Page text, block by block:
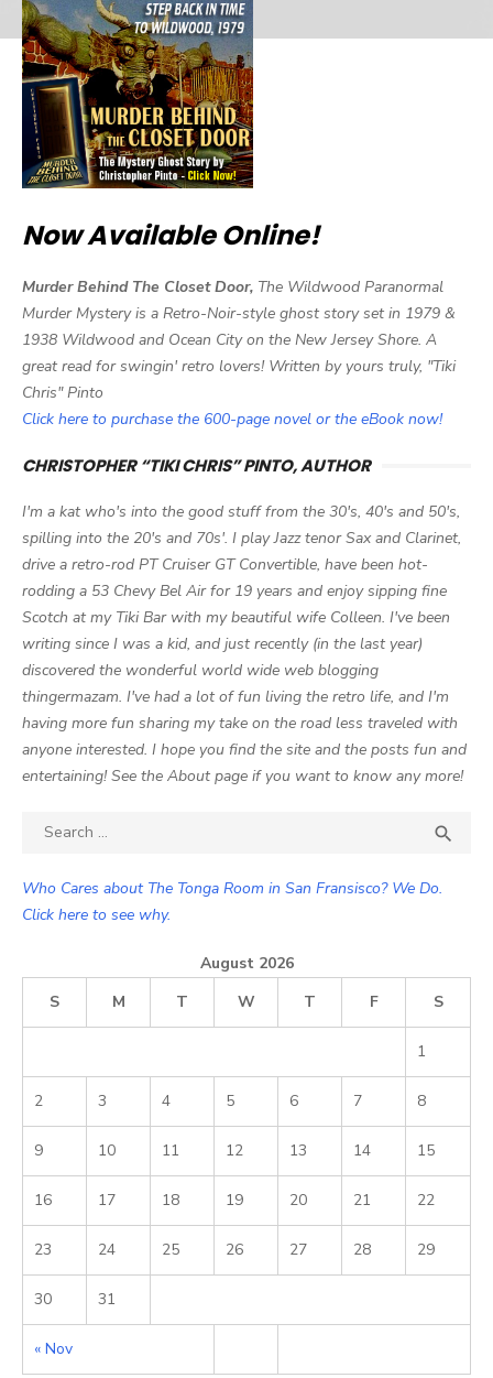
Now Available Online!
Murder Behind The Closet Door, The Wildwood Paranormal
Murder Mystery is a Retro-Noir-style ghost story set in 1979 &
1938 Wildwood and Ocean City on the New Jersey Shore. A
great read for swingin' retro lovers! Written by yours truly, "Tiki
Chris" Pinto
Click here to purchase the 600-page novel or the eBook now!
CHRISTOPHER “TIKI CHRIS” PINTO, AUTHOR
I'm a kat who's into the good stuff from the 30's, 40's and 50's,
spilling into the 20's and 70s'. I play Jazz tenor Sax and Clarinet,
drive a retro-rod PT Cruiser GT Convertible, have been hot-
rodding a 53 Chevy Bel Air for 19 years and enjoy sipping fine
Scotch at my Tiki Bar with my beautiful wife Colleen. I've been
writing since I was a kid, and just recently (in the last year)
discovered the wonderful world wide web blogging
thingermazam. I've had a lot of fun living the retro life, and I'm
having more fun sharing my take on the road less traveled with
anyone interested. I hope you find the site and the posts fun and
entertaining! See the About page if you want to know any more!
Search

Who Cares about The Tonga Room in San Fransisco? We Do.
Click here to see why.
August 2026
S
M T W T F S
« Nov
1
2 3 4 5 6 7 8
9 10 11 12 13 14 15
16 17 18 19 20 21 22
23 24 25 26 27 28 29
30 31